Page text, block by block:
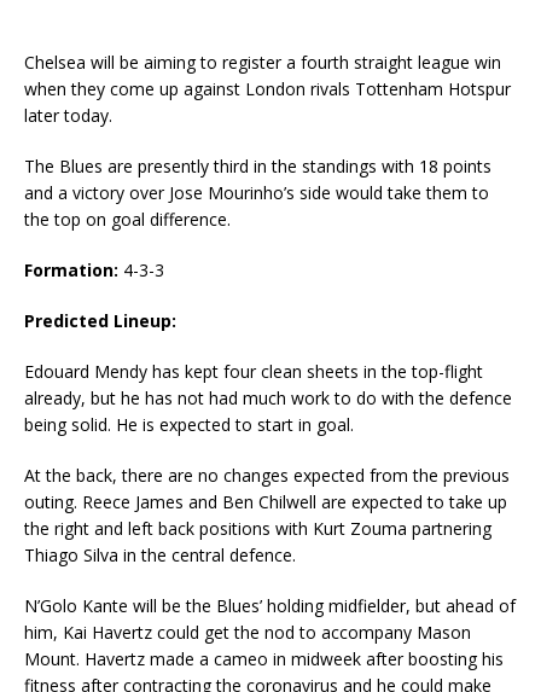
Chelsea will be aiming to register a fourth straight league win
when they come up against London rivals Tottenham Hotspur
later today.
The Blues are presently third in the standings with 18 points
and a victory over Jose Mourinho’s side would take them to
the top on goal difference.
Formation: 4-3-3
Predicted Lineup:
Edouard Mendy has kept four clean sheets in the top-flight
already, but he has not had much work to do with the defence
being solid. He is expected to start in goal.
At the back, there are no changes expected from the previous
outing. Reece James and Ben Chilwell are expected to take up
the right and left back positions with Kurt Zouma partnering
Thiago Silva in the central defence.
N’Golo Kante will be the Blues’ holding midfielder, but ahead of
him, Kai Havertz could get the nod to accompany Mason
Mount. Havertz made a cameo in midweek after boosting his
fitness after contracting the coronavirus and he could make